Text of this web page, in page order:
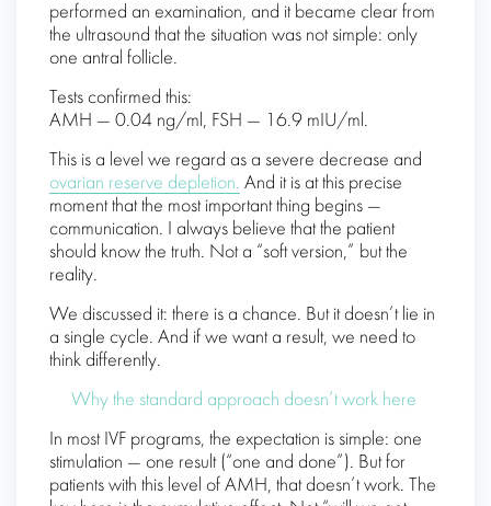
performed an examination, and it became clear from
the ultrasound that the situation was not simple: only
one antral follicle.
Tests confirmed this:
AMH — 0.04 ng/ml, FSH — 16.9 mIU/ml.
This is a level we regard as a severe decrease and
ovarian reserve depletion. And it is at this precise
moment that the most important thing begins —
communication. I always believe that the patient
should know the truth. Not a “soft version,” but the
reality.
We discussed it: there is a chance. But it doesn’t lie in
a single cycle. And if we want a result, we need to
think differently.
Why the standard approach doesn’t work here
In most IVF programs, the expectation is simple: one
stimulation — one result (“one and done”). But for
patients with this level of AMH, that doesn’t work. The